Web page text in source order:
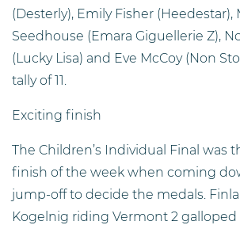
(Desterly), Emily Fisher (Heedestar),
Seedhouse (Emara Giguellerie Z),
(Lucky Lisa) and Eve McCoy (Non
tally of 11.
Exciting finish
The Children’s Individual Final was
finish of the week when coming
jump-off to decide the medals.
Kogelnig riding Vermont 2 galloped